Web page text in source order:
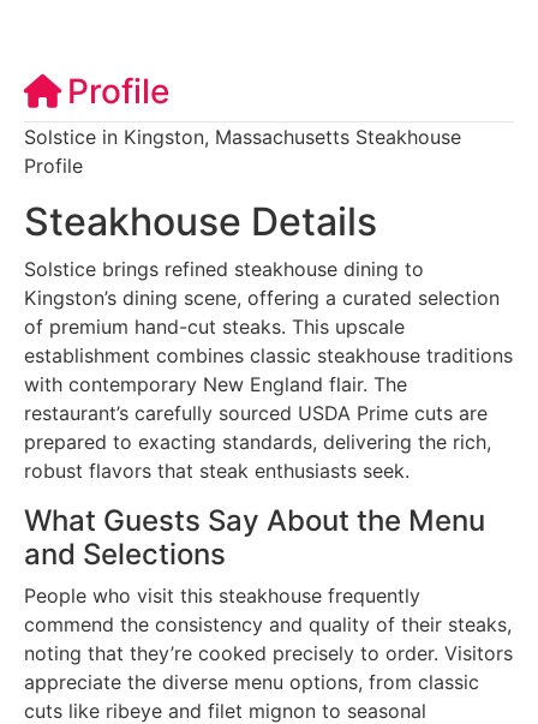
Profile
Solstice in Kingston, Massachusetts Steakhouse
Profile
Steakhouse Details
Solstice brings refined steakhouse dining to
Kingston’s dining scene, offering a curated selection
of premium hand-cut steaks. This upscale
establishment combines classic steakhouse traditions
with contemporary New England flair. The
restaurant’s carefully sourced USDA Prime cuts are
prepared to exacting standards, delivering the rich,
robust flavors that steak enthusiasts seek.
What Guests Say About the Menu
and Selections
People who visit this steakhouse frequently
commend the consistency and quality of their steaks,
noting that they’re cooked precisely to order. Visitors
appreciate the diverse menu options, from classic
cuts like ribeye and filet mignon to seasonal